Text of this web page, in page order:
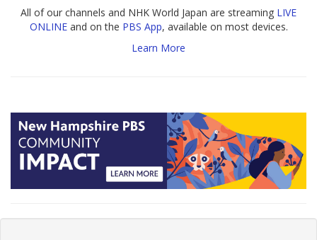
All of our channels and NHK World Japan are streaming LIVE
ONLINEand on the PBS App, available on most devices.
Learn More